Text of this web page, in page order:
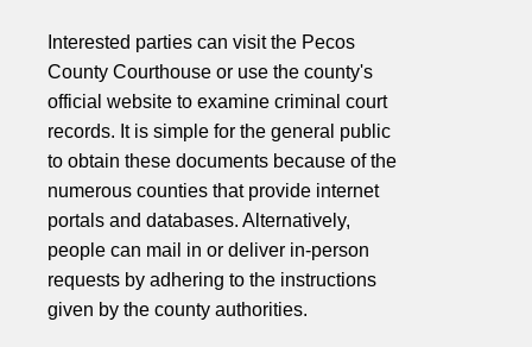
Interested parties can visit the Pecos
County Courthouse or use the county's
official website to examine criminal court
records. It is simple for the general public
to obtain these documents because of the
numerous counties that provide internet
portals and databases. Alternatively,
people can mail in or deliver in-person
requests by adhering to the instructions
given by the county authorities.